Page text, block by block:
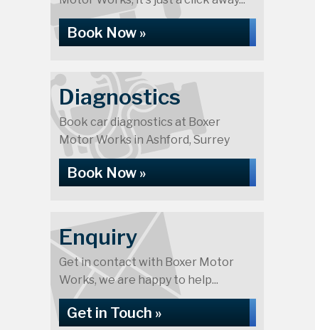
Book Now »
Diagnostics
Book car diagnostics at Boxer
Motor Works in Ashford, Surrey
Book Now »
Enquiry
Get in contact with Boxer Motor
Works, we are happy to help...
Get in Touch »